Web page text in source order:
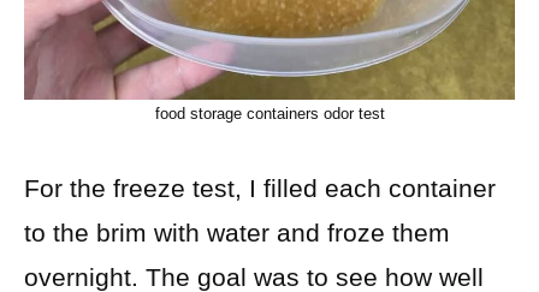
food storage containers odor test
For the freeze test, I filled each container
to the brim with water and froze them
overnight. The goal was to see how well